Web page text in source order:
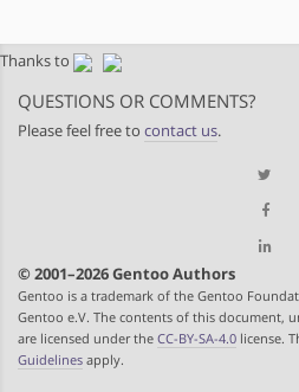
Thanks to
QUESTIONS OR COMMENTS?
Please feel free to contact us.
© 2001–2026 Gentoo Authors
Gentoo is a trademark of the Gentoo
Gentoo e.V. The contents of this document,
are licensed under the CC-BY-SA-4.0 license.
Guidelines apply.